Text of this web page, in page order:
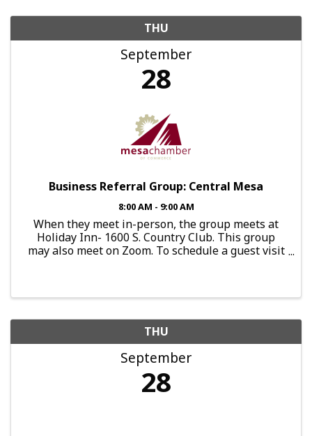
THU
September
28
Business Referral Group: Central Mesa
8:00 AM - 9:00 AM
When they meet in-person, the group meets at
Holiday Inn- 1600 S. Country Club. This group
may also meet on Zoom. To schedule a guest visit
THU
September
28